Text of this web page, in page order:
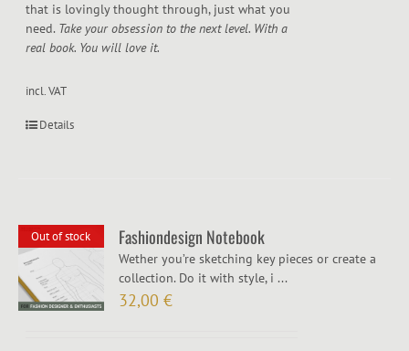
that is lovingly thought through, just what you
need. Take your obsession to the next level. With a
real book. You will love it.
incl. VAT
Details
Out of stock Fashiondesign Notebook
Wether you’re sketching key pieces or create a
collection. Do it with style, i ...
32,00€